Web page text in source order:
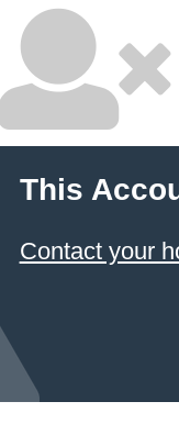
This
Contact your